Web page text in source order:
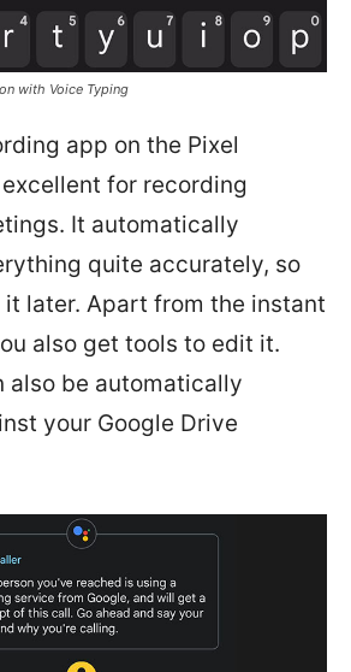
with Voice Typing
app on the Pixel
for recording
It automatically
quite accurately, so
it later. Apart from the instant
also get tools to edit it.
also be automatically
your Google Drive